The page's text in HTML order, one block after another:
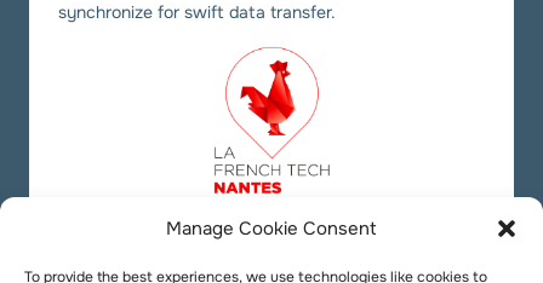
Manage Cookie Consent
To provide the best experiences, we use technologies like cookies to
synchronize for swift data transfer.
Our social links